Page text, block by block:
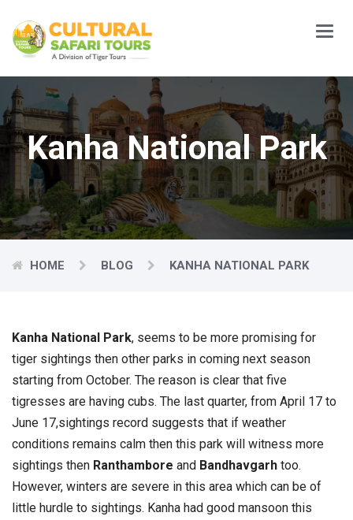
Main
Menu
Kanha National Park
HOME BLOG KANHA NATIONAL PARK
Kanha National Park, seems to be more promising for
tiger sightings then other parks in coming next season
starting from October. The reason is clear that five
tigresses are having cubs. The last quarter, from April 17 to
June 17,sightings record suggests that if weather
conditions remains calm then this park will witness more
sightings then Ranthambore and Bandhavgarh too.
However, winters are severe in this area which can be of
little hurdle to sightings. Kanha had good mansoon this